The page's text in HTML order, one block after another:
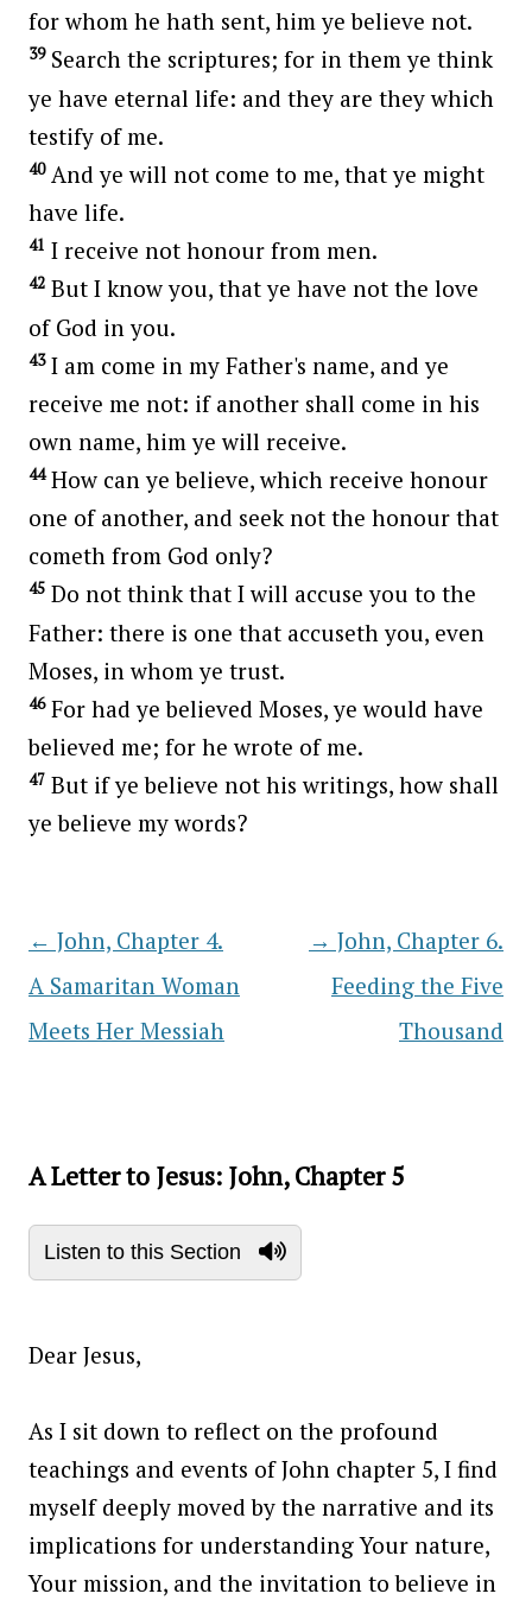
for whom he hath sent, him ye believe not.
39Search the scriptures; for in them ye think
ye have eternal life: and they are they which
testify of me.
40And ye will not come to me, that ye might
have life.
41 I receive not honour from men.
42 But I know you, that ye have not the love
of God in you.
43I am come in my Father's name, and ye
receive me not: if another shall come in his
own name, him ye will receive.
44How can ye believe, which receive honour
one of another, and seek not the honour that
cometh from God only?
45 Do not think that I will accuse you to the
Father: there is one that accuseth you, even
Moses, in whom ye trust.
46For had ye believed Moses, ye would have
believed me; for he wrote of me.
47 But if ye believe not his writings, how shall
ye believe my words?
← John, Chapter 4.
A Samaritan Woman
Meets Her Messiah
→ John, Chapter 6.
Feeding the Five
Thousand
A Letter to Jesus: John, Chapter 5
Listen to this Section
Dear Jesus,
As I sit down to reflect on the profound
teachings and events of John chapter 5, I find
myself deeply moved by the narrative and its
implications for understanding Your nature,
Your mission, and the invitation to believe in